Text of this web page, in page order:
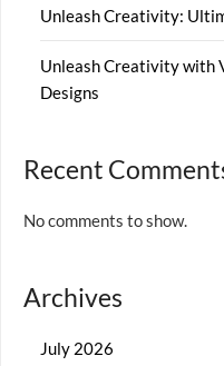
Unleash Creativity:
Unleash Creativity with
Designs
Recent
No comments to show.
Archives
July 2026